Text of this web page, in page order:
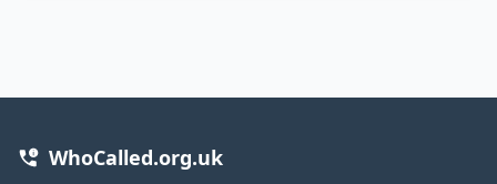
WhoCalled.org.uk